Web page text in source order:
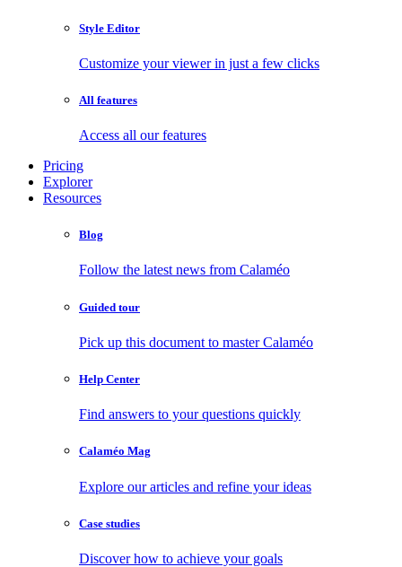
Style Editor
Customize your viewer in just a few clicks
All features
Access all our features
Pricing
Explorer
Resources
Blog
Follow the latest news from Calaméo
Guided tour
Pick up this document to master Calaméo
Help Center
Find answers to your questions quickly
Calaméo Mag
Explore our articles and refine your ideas
Case studies
Discover how to achieve your goals